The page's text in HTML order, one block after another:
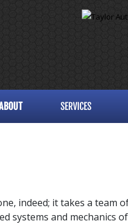
SERVICES
indeed; it takes a team
systems and